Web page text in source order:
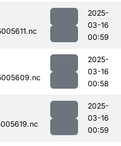
2025-
03-16
00:59
2025-
03-16
00:58
2025-
03-16
00:59